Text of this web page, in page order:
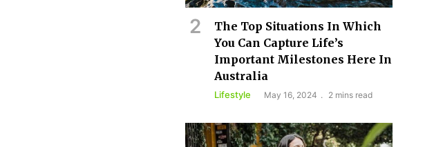
The Top Situations In Which
You Can Capture Life’s
Important Milestones Here In
Australia
Lifestyle May 16, 2024 2 mins read